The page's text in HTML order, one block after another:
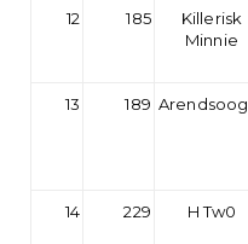
12 185
Killerisk
Minnie
13 189
14 229 H Tw0